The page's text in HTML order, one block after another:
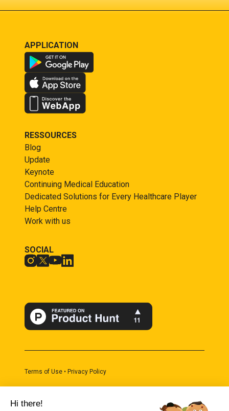
APPLICATION
RESSOURCES
Blog
Update
Keynote
Continuing Medical Education
Dedicated Solutions for Every Healthcare Player
Help Centre
Work with us
SOCIAL
Terms of Use • Privacy Policy
Hi there!